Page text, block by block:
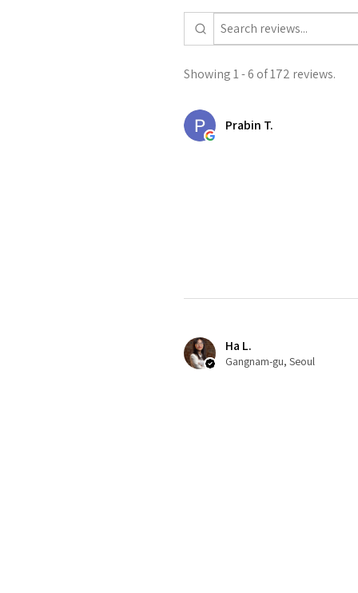
Showing 1 - 6 of 172 reviews.
Prabin T.
Ha L.
Gangnam-gu, Seoul